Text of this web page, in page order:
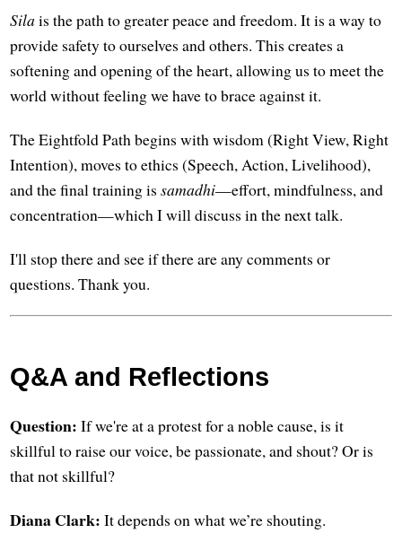
Silais the path to greater peace and freedom. It is a way to
provide safety to ourselves and others. This creates a
softening and opening of the heart, allowing us to meet the
world without feeling we have to brace against it.
The Eightfold Path begins with wisdom (Right View, Right
Intention), moves to ethics (Speech, Action, Livelihood),
and the final training issamadhi—effort, mindfulness, and
concentration—which I will discuss in the next talk.
I'll stop there and see if there are any comments or
questions. Thank you.
Q&A and Reflections
Question: If we're at a protest for a noble cause, is it
skillful to raise our voice, be passionate, and shout? Or is
that not skillful?
Diana Clark: It depends on what we’re shouting.